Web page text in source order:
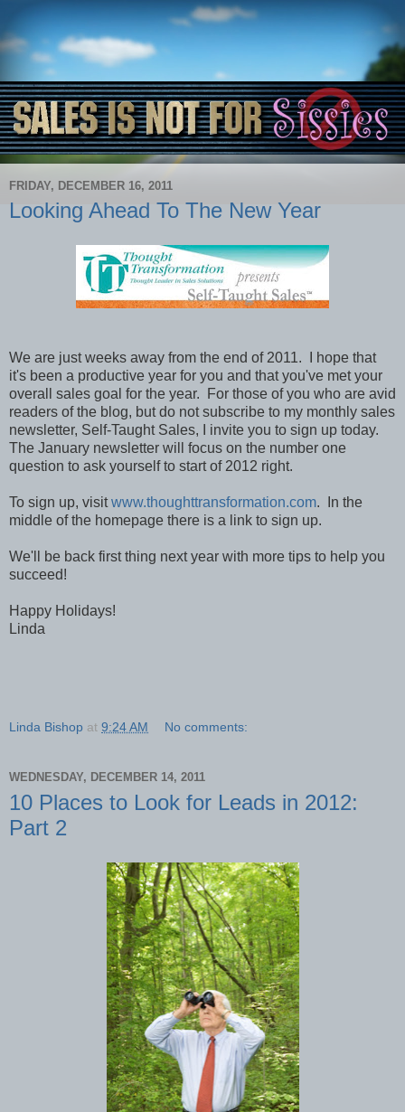
FRIDAY, DECEMBER 16, 2011
Looking Ahead To The New Year
We are just weeks away from the end of 2011. I hope that
it's been a productive year for you and that you've met your
overall sales goal for the year. For those of you who are avid
readers of the blog, but do not subscribe to my monthly sales
newsletter, Self-Taught Sales, I invite you to sign up today.
The January newsletter will focus on the number one
question to ask yourself to start of 2012 right.
To sign up, visitwww.thoughttransformation.com. In the
middle of the homepage there is a link to sign up.
We'll be back first thing next year with more tips to help you
succeed!
Happy Holidays!
Linda
Linda Bishop at 9:24 AM No comments:
WEDNESDAY, DECEMBER 14, 2011
10 Places to Look for Leads in 2012:
Part 2